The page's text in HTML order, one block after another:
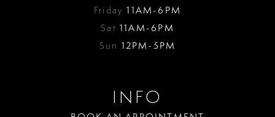
Friday11AM-6PM
Sat11AM-6PM
Sun 12PM-5PM
INFO